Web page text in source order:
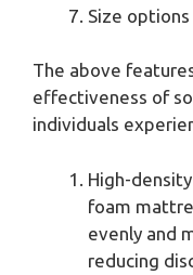
Size
The above
effectiveness of
individuals
High-
foam
evenly and
reducing